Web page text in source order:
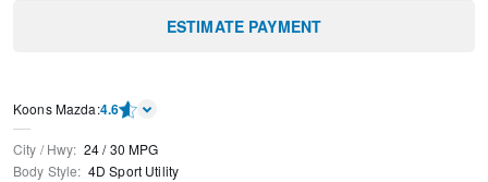
ESTIMATE PAYMENT
Koons Mazda:4.6
City / Hwy: 24/30 MPG
Body Style: 4D Sport Utility